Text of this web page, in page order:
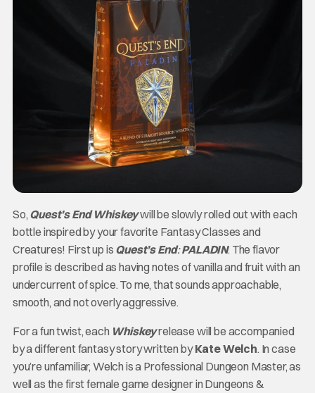
So, Quest’s End Whiskeywill be slowly rolled out with each
bottle inspired by your favorite Fantasy Classes and
Creatures! First up is Quest’s End:PALADIN. The flavor
profile is described as having notes of vanilla and fruit with an
undercurrent of spice. To me, that sounds approachable,
smooth, and not overly aggressive.
For a fun twist, each Whiskeyrelease will be accompanied
by a different fantasy story written byKate Welch. In case
you’re unfamiliar, Welch is a Professional Dungeon Master, as
well as the first female game designer in Dungeons &